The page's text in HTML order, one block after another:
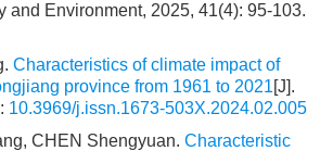
and Environment, 2025, 41(4): 95-103.
Characteristics of climate impact of
province from 1961 to 2021[J].
10.3969/j.issn.1673-503X.2024.02.005
CHEN Shengyuan. Characteristic